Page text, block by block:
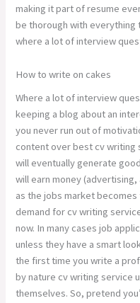
making it part of resume
be thorough with everything
where a lot of interview
How to write on cakes
Where a lot of interview
keeping a blog about an
you never run out of
content over best cv writing
will eventually generate
will earn money
as the jobs market
demand for cv writing
now. In many cases job
unless they have a smart
the first time you write a
by nature cv writing service
themselves. So, pretend